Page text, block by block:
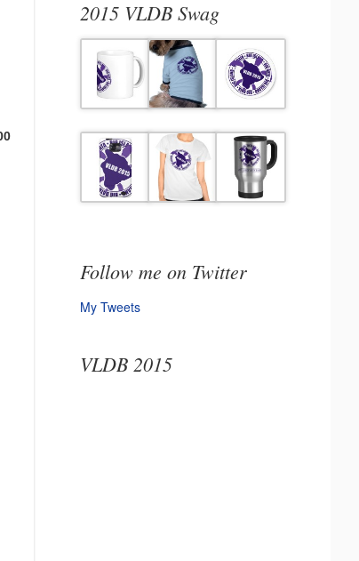
2015 VLDB Swag
Follow me on Twitter
My Tweets
VLDB 2015